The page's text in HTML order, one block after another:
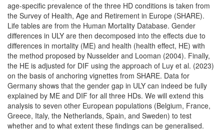
age-specific prevalence of the three HD conditions is taken from
the Survey of Health, Age and Retirement in Europe (SHARE).
Life tables are from the Human Mortality Database. Gender
differences in ULY are then decomposed into the effects due to
differences in mortality (ME) and health (health effect, HE) with
the method proposed by Nusselder and Looman (2004). Finally,
the HE is adjusted for DIF using the approach of Luy et al. (2023)
on the basis of anchoring vignettes from SHARE. Data for
Germany shows that the gender gap in ULY can indeed be fully
explained by ME and DIF for all three HDs. We will extend this
analysis to seven other European populations (Belgium, France,
Greece, Italy, the Netherlands, Spain, and Sweden) to test
whether and to what extent these findings can be generalised.